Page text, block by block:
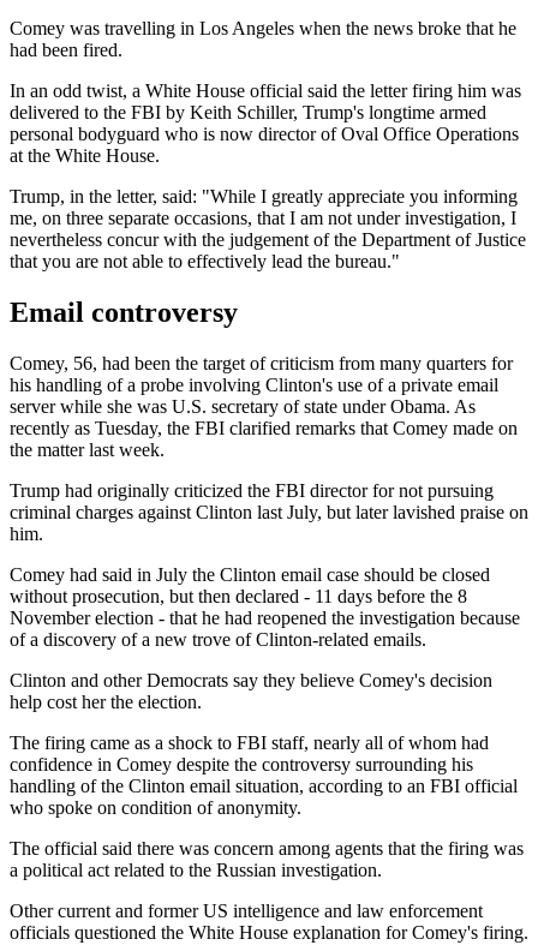
Comey was travelling in Los Angeles when the news broke that he
had been fired.
In an odd twist, a White House official said the letter firing him was
delivered to the FBI by Keith Schiller, Trump's longtime armed
personal bodyguard who is now director of Oval Office Operations
at the White House.
Trump, in the letter, said: "While I greatly appreciate you informing
me, on three separate occasions, that I am not under investigation, I
nevertheless concur with the judgement of the Department of Justice
that you are not able to effectively lead the bureau."
Email controversy
Comey, 56, had been the target of criticism from many quarters for
his handling of a probe involving Clinton's use of a private email
server while she was U.S. secretary of state under Obama. As
recently as Tuesday, the FBI clarified remarks that Comey made on
the matter last week.
Trump had originally criticized the FBI director for not pursuing
criminal charges against Clinton last July, but later lavished praise on
him.
Comey had said in July the Clinton email case should be closed
without prosecution, but then declared - 11 days before the 8
November election - that he had reopened the investigation because
of a discovery of a new trove of Clinton-related emails.
Clinton and other Democrats say they believe Comey's decision
help cost her the election.
The firing came as a shock to FBI staff, nearly all of whom had
confidence in Comey despite the controversy surrounding his
handling of the Clinton email situation, according to an FBI official
who spoke on condition of anonymity.
The official said there was concern among agents that the firing was
a political act related to the Russian investigation.
Other current and former US intelligence and law enforcement
officials questioned the White House explanation for Comey's firing.